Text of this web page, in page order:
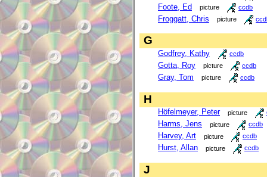
Foote, Ed picture ccdb
Froggatt, Chris picture
G
Godfrey, Kathy ccdb
Gotta, Roy picture ccdb
Gray, Tom picture ccdb
H
Höfelmeyer, Peter picture
Harms, Jens picture ccdb
Harvey, Art picture ccdb
Hurst, Allan picture ccdb
J